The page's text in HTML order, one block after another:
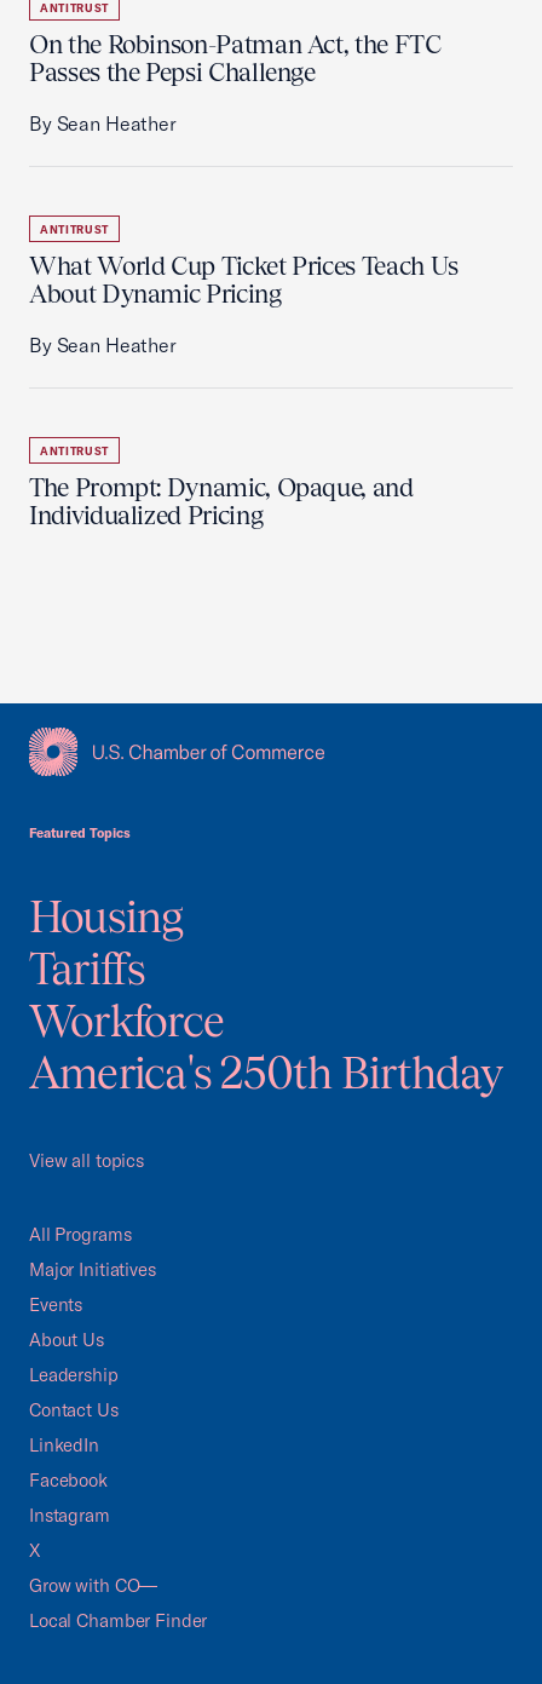
ANTITRUST
On the Robinson-Patman Act, the FTC
Passes the Pepsi Challenge
By Sean Heather
ANTITRUST
What World Cup Ticket Prices Teach Us
About Dynamic Pricing
By Sean Heather
ANTITRUST
The Prompt: Dynamic, Opaque, and
Individualized Pricing
Featured Topics
Housing
Tariffs
Workforce
America's 250th Birthday
View all topics
All Programs
Major Initiatives
Events
About Us
Leadership
Contact Us
LinkedIn
Facebook
Instagram
X
Grow with CO—
Local Chamber Finder